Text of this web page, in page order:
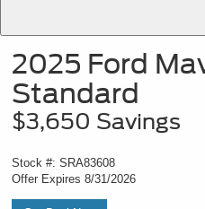
2025 Ford
Standard
$3,650 Savings
Stock #: SRA83608
Offer Expires 8/31/2026